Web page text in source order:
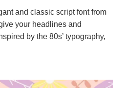
and classic script font from
your headlines and
by the 80s’ typography,